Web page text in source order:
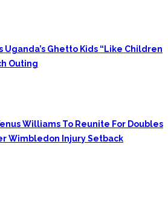
Uganda’s Ghetto Kids “Like Children
Outing
Williams To Reunite For Doubles
Wimbledon Injury Setback